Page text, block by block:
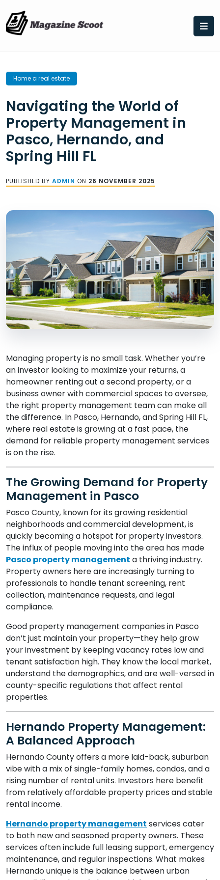
content
Home a real estate
Navigating the World of
Property Management in
Pasco, Hernando, and
Spring Hill FL
PUBLISHED BY ADMIN ON 26 NOVEMBER 2025
Managing property is no small task. Whether you’re
an investor looking to maximize your returns, a
homeowner renting out a second property, or a
business owner with commercial spaces to oversee,
the right property management team can make all
the difference. In Pasco, Hernando, and Spring Hill FL,
where real estate is growing at a fast pace, the
demand for reliable property management services
is on the rise.
The Growing Demand for Property
Management in Pasco
Pasco County, known for its growing residential
neighborhoods and commercial development, is
quickly becoming a hotspot for property investors.
The influx of people moving into the area has made
Pasco property management a thriving industry.
Property owners here are increasingly turning to
professionals to handle tenant screening, rent
collection, maintenance requests, and legal
compliance.
Good property management companies in Pasco
don’t just maintain your property—they help grow
your investment by keeping vacancy rates low and
tenant satisfaction high. They know the local market,
understand the demographics, and are well-versed in
county-specific regulations that affect rental
properties.
Hernando Property Management:
A Balanced Approach
Hernando County offers a more laid-back, suburban
vibe with a mix of single-family homes, condos, and a
rising number of rental units. Investors here benefit
from relatively affordable property prices and stable
rental income.
Hernando property management services cater
to both new and seasoned property owners. These
services often include full leasing support, emergency
maintenance, and regular inspections. What makes
Hernando unique is the balance between urban